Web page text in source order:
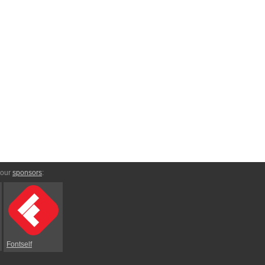
sponsors:
Fontself